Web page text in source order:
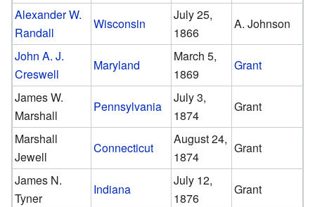
Alexander W.
Randall
Wisconsin
July 25,
1866
A. Johnson
John A. J.
Creswell
Maryland
March 5,
1869
Grant
James W.
Marshall
Pennsylvania
July 3,
1874
Grant
Marshall
Jewell
Connecticut
August 24,
1874
Grant
James N.
Tyner
Indiana
July 12,
1876
Grant